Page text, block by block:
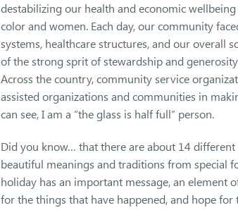
destabilizing our health and economic
color and women. Each day, our community
systems, healthcare structures, and our overall
of the strong sprit of stewardship and
Across the country, community service
assisted organizations and communities in
can see, I am a “the glass is half full” person.
Did you know… that there are about 14
beautiful meanings and traditions from special
holiday has an important message, an element
for the things that have happened, and hope for